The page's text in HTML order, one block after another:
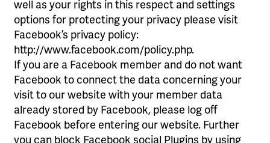
well as your rights in this respect and settings
options for protecting your privacy please visit
Facebook’s privacy policy:
http://www.facebook.com/policy.php.
If you are a Facebook member and do not want
Facebook to connect the data concerning your
visit to our website with your member data
already stored by Facebook, please log off
Facebook before entering our website. Further
you can block Facebook social Plugins by using